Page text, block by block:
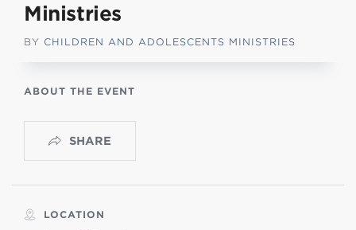
Ministries
BY CHILDREN AND ADOLESCENTS MINISTRIES
ABOUT THE EVENT
SHARE
LOCATION